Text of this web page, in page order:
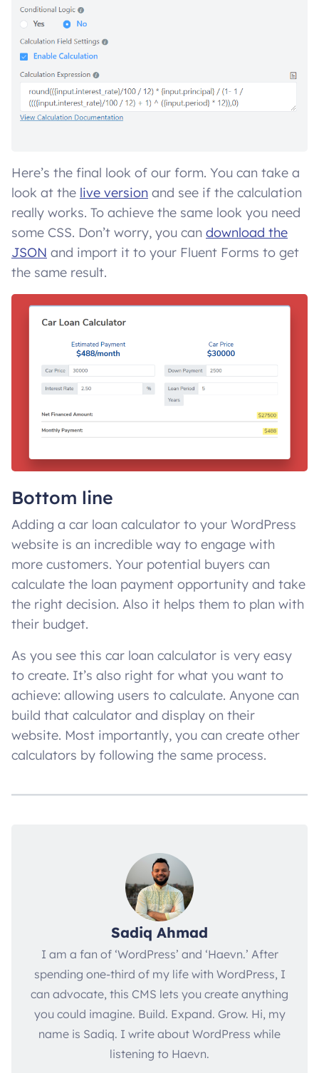
Here’s the final look of our form. You can take a
look at the live version and see if the calculation
really works. To achieve the same look you need
some CSS. Don’t worry, you can download the
JSON and import it to your Fluent Forms to get
the same result.
Bottom line
Adding a car loan calculator to your WordPress
website is an incredible way to engage with
more customers. Your potential buyers can
calculate the loan payment opportunity and take
the right decision. Also it helps them to plan with
their budget.
As you see this car loan calculator is very easy
to create. It’s also right for what you want to
achieve: allowing users to calculate. Anyone can
build that calculator and display on their
website. Most importantly, you can create other
calculators by following the same process.
Sadiq Ahmad
I am a fan of ‘WordPress’ and ‘Haevn.’ After
spending one-third of my life with WordPress, I
can advocate, this CMS lets you create anything
you could imagine. Build. Expand. Grow. Hi, my
name is Sadiq. I write about WordPress while
listening to Haevn.